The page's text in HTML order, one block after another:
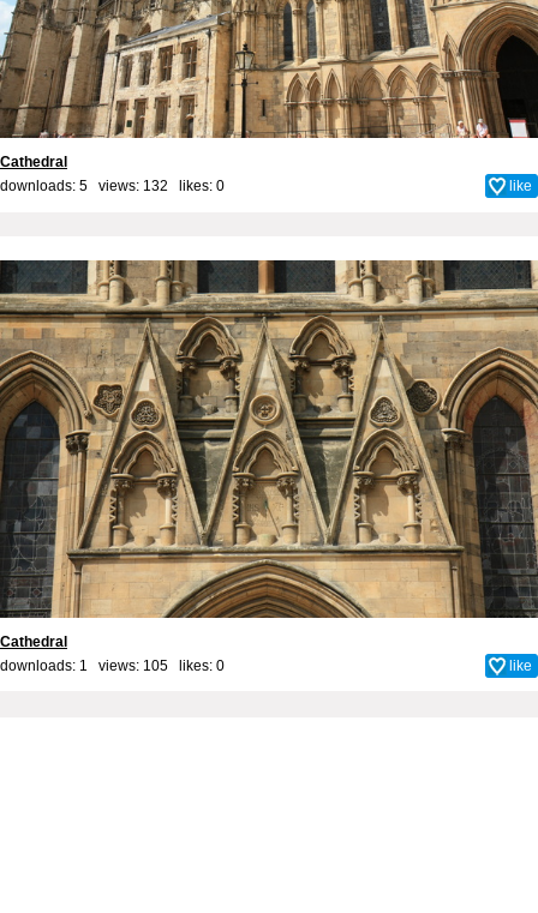
Cathedral
downloads: 5 views: 132 likes: 0 like
Cathedral
downloads: 1 views: 105 likes: 0 like